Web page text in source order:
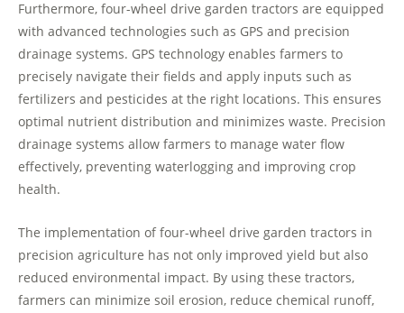
Furthermore, four-wheel drive garden tractors are equipped
with advanced technologies such as GPS and precision
drainage systems. GPS technology enables farmers to
precisely navigate their fields and apply inputs such as
fertilizers and pesticides at the right locations. This ensures
optimal nutrient distribution and minimizes waste. Precision
drainage systems allow farmers to manage water flow
effectively, preventing waterlogging and improving crop
health.
The implementation of four-wheel drive garden tractors in
precision agriculture has not only improved yield but also
reduced environmental impact. By using these tractors,
farmers can minimize soil erosion, reduce chemical runoff,